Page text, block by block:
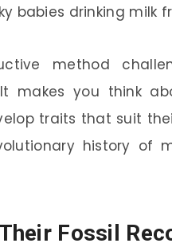
babies drinking milk
method
makes you think
traits that suit
history of
Fossil